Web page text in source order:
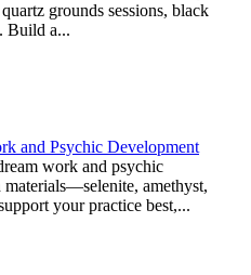
grounds sessions, black
Build a...
and Psychic Development
work and psychic
amethyst,
your practice best,...